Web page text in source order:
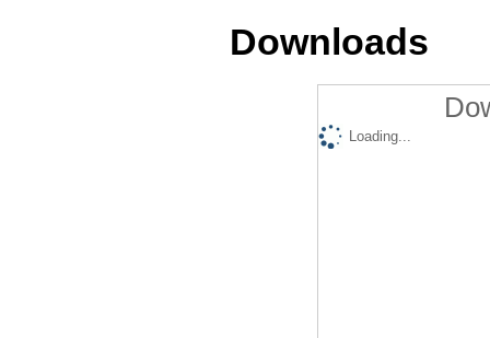
Downloads
Loading...